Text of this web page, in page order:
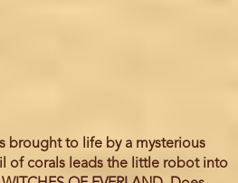
brought to life by a mysterious
of corals leads the little robot into